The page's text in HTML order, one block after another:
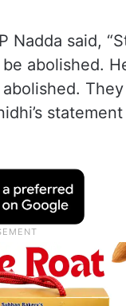
said,
be abolished.
abolished.